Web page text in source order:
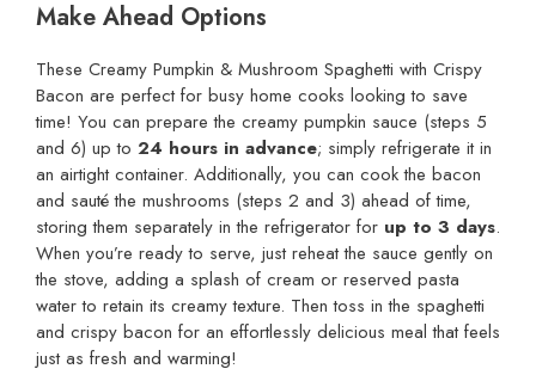
Make Ahead Options
These Creamy Pumpkin & Mushroom Spaghetti with Crispy
Bacon are perfect for busy home cooks looking to save
time! You can prepare the creamy pumpkin sauce (steps 5
and 6) up to 24 hours in advance; simply refrigerate it in
an airtight container. Additionally, you can cook the bacon
and sauté the mushrooms (steps 2 and 3) ahead of time,
storing them separately in the refrigerator for up to 3 days.
When you’re ready to serve, just reheat the sauce gently on
the stove, adding a splash of cream or reserved pasta
water to retain its creamy texture. Then toss in the spaghetti
and crispy bacon for an effortlessly delicious meal that feels
just as fresh and warming!